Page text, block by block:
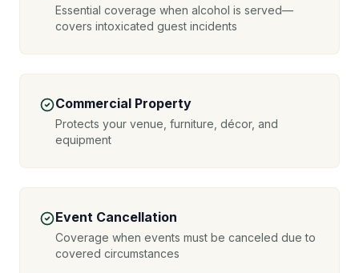
Essential coverage when alcohol is served—
covers intoxicated guest incidents
Commercial Property
Protects your venue, furniture, décor, and
equipment
Event Cancellation
Coverage when events must be canceled due to
covered circumstances